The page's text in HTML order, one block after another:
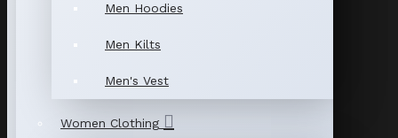
Men Hoodies
Men Kilts
Men's Vest
Women Clothing